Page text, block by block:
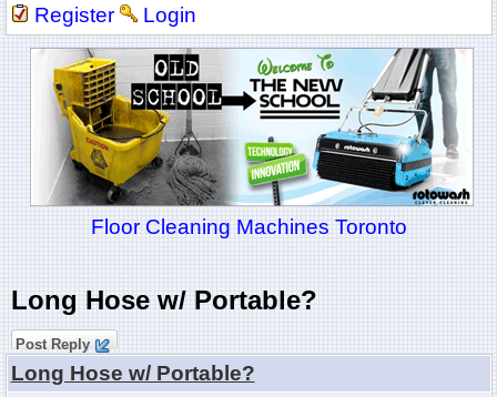
Register
Login
Floor Cleaning Machines Toronto
Long Hose w/ Portable?
Post Reply
Long Hose w/ Portable?